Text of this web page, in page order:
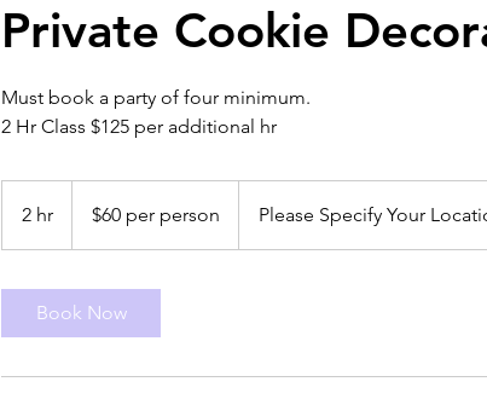
Private Cookie
Must book a party of four minimum.
2 Hr Class $125 per additional hr
2 hr
h
person
$60 per person Please Specify Your
Book Now